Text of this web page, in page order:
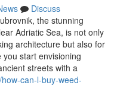
Discuss
the stunning
Adriatic Sea, is not only
architecture but also for
start envisioning
streets with a
can-l-buy-weed-